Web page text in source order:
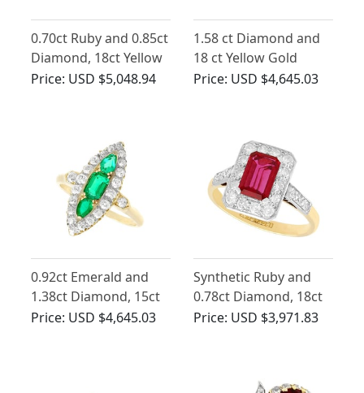
0.70ct Ruby and 0.85ct
Diamond, 18ct Yellow
Gold Twist Ring -
Price: USD $5,048.94
1.58 ct Diamond and
18 ct Yellow Gold
Marquise Shaped
Price: USD $4,645.03
0.92ct Emerald and
1.38ct Diamond, 15ct
Yellow Gold Marquise
Price: USD $4,645.03
Synthetic Ruby and
0.78ct Diamond, 18ct
Yellow Gold Dress
Price: USD $3,971.83